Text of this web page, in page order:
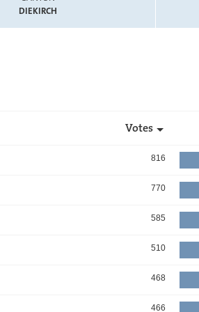
DIEKIRCH
Votes
816
770
585
510
468
466